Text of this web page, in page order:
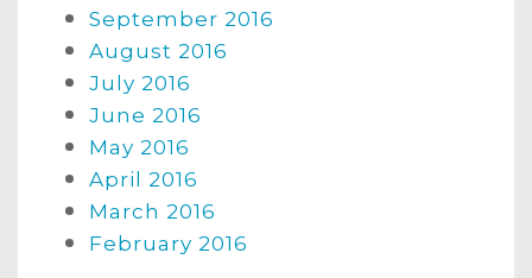
September 2016
August 2016
July 2016
June 2016
May 2016
April 2016
March 2016
February 2016